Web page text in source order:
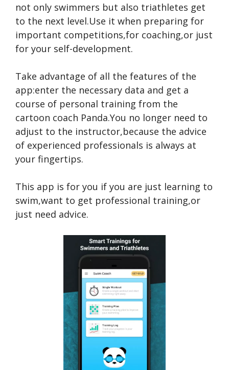
not only swimmers but also triathletes get
to the next level.Use it when preparing for
important competitions,for coaching,or just
for your self-development.
Take advantage of all the features of the
app:enter the necessary data and get a
course of personal training from the
cartoon coach Panda.You no longer need to
adjust to the instructor,because the advice
of experienced professionals is always at
your fingertips.
This app is for you if you are just learning to
swim,want to get professional training,or
just need advice.